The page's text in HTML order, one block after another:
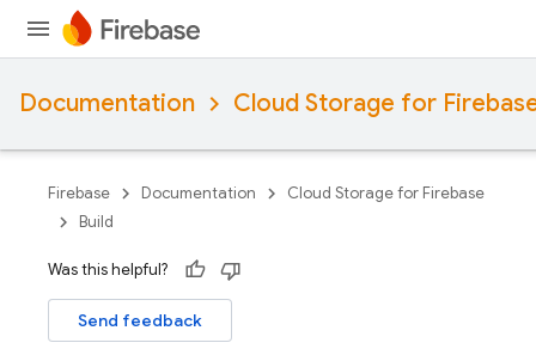
Documentation Cloud Storage for
Firebase Documentation
Cloud Storage for Firebase
Build
Was this helpful?
Send feedback